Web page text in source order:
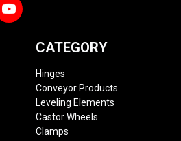
CATEGORY
Hinges
Conveyor Products
Leveling Elements
Castor Wheels
Clamps